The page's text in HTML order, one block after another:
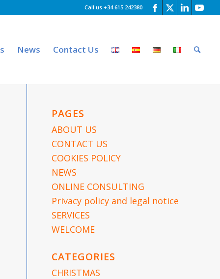
Call us +34 615 242380
News Contact Us
PAGES
ABOUT US
CONTACT US
COOKIES POLICY
NEWS
ONLINE CONSULTING
Privacy policy and legal notice
SERVICES
WELCOME
CATEGORIES
CHRISTMAS